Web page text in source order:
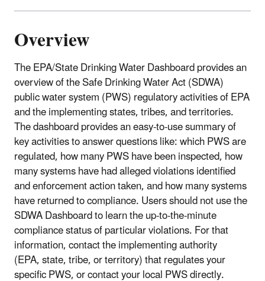
Overview
The EPA/State Drinking Water Dashboard provides an
overview of the Safe Drinking Water Act (SDWA)
public water system (PWS) regulatory activities of EPA
and the implementing states, tribes, and territories.
The dashboard provides an easy-to-use summary of
key activities to answer questions like: which PWS are
regulated, how many PWS have been inspected, how
many systems have had alleged violations identified
and enforcement action taken, and how many systems
have returned to compliance. Users should not use the
SDWA Dashboard to learn the up-to-the-minute
compliance status of particular violations. For that
information, contact the implementing authority
(EPA, state, tribe, or territory) that regulates your
specific PWS, or contact your local PWS directly.